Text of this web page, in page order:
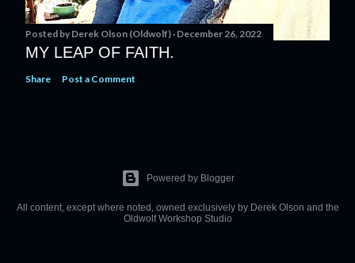
Posted by Derek Olson (Oldwolf) December 26, 2022
MY LEAP OF FAITH.
Share Post a Comment
Powered by Blogger
All content, except where noted, owned exclusively by Derek Olson and the
Oldwolf Workshop Studio